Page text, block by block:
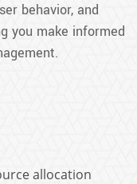
behavior, and
you make informed
allocation